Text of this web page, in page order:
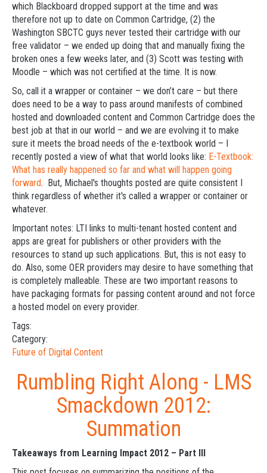
which Blackboard dropped support at the time and was
therefore not up to date on Common Cartridge, (2) the
Washington SBCTC guys never tested their cartridge with our
free validator – we ended up doing that and manually fixing the
broken ones a few weeks later, and (3) Scott was testing with
Moodle – which was not certified at the time. It is now.
So, call it a wrapper or container – we don’t care – but there
does need to be a way to pass around manifests of combined
hosted and downloaded content and Common Cartridge does the
best job at that in our world – and we are evolving it to make
sure it meets the broad needs of the e-textbook world – I
recently posted a view of what that world looks like: E-Textbook:
What has really happened so far and what will happen going
forward. But, Michael's thoughts posted are quite consistent I
think regardless of whether it's called a wrapper or container or
whatever.
Important notes: LTI links to multi-tenant hosted content and
apps are great for publishers or other providers with the
resources to stand up such applications. But, this is not easy to
do. Also, some OER providers may desire to have something that
is completely malleable. These are two important reasons to
have packaging formats for passing content around and not force
a hosted model on every provider.
Tags:
Category:
Future of Digital Content
Rumbling Right Along - LMS
Smackdown 2012:
Summation
Takeaways from Learning Impact 2012 – Part III